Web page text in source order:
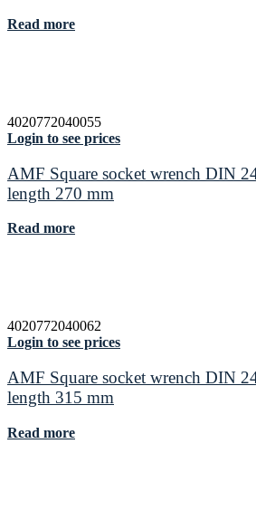
Read more
4020772040055
Login to see prices
AMF Square socket wrench DIN
length 270 mm
Read more
4020772040062
Login to see prices
AMF Square socket wrench DIN
length 315 mm
Read more